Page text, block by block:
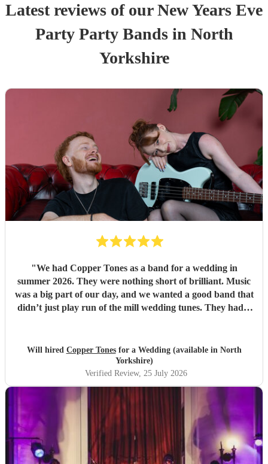
Latest reviews of ourNew Years Eve
Party Party Bandsin North
Yorkshire
"We had Copper Tones as a band for a wedding in
summer 2026. They were nothing short of brilliant. Music
was a big part of our day, and we wanted a good band that
didn’t just play run of the mill wedding tunes. They had a
brought a fun energy to the floor. They were also nice to
interact with and chill. Would recommend.
Will hired Copper Tonesfor a Wedding (available in North
Yorkshire)
Verified Review, 25 July 2026